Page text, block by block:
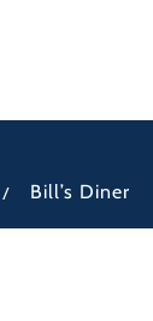
/ Bill’s Diner